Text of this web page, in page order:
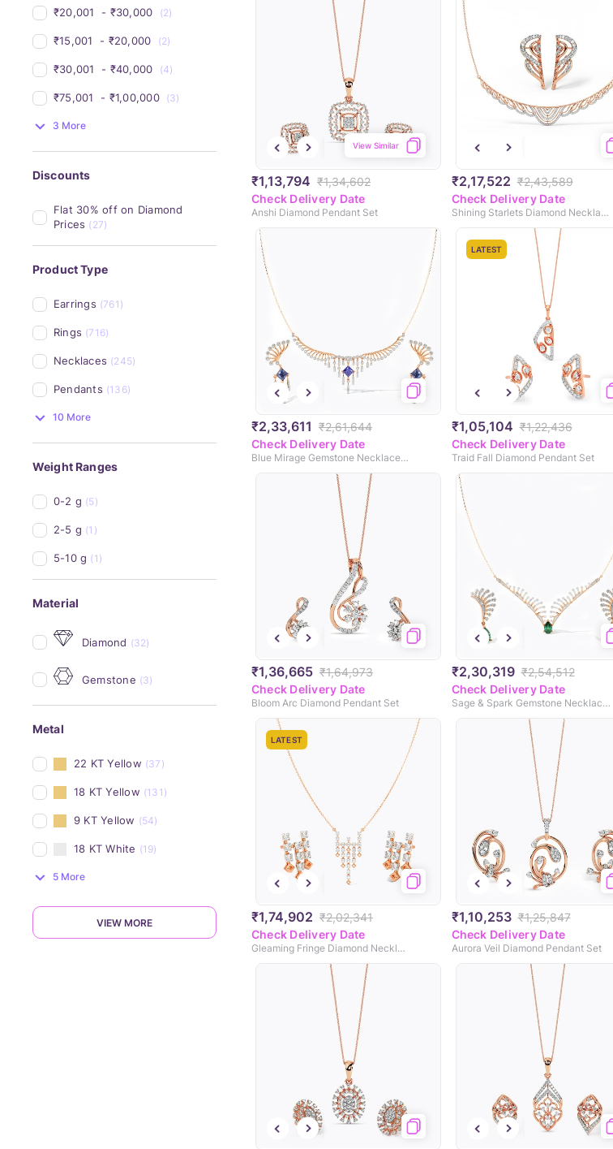
₹20,001 - ₹30,000 (2)
₹15,001 - ₹20,000 (2)
₹30,001 - ₹40,000 (4)
₹75,001 - ₹1,00,000 (3)
3 More
Discounts
Flat 30% off on Diamond
Prices (27)
Product Type
Earrings (761)
Rings (716)
Necklaces (245)
Pendants (136)
10 More
Weight Ranges
0-2 g (5)
2-5 g (1)
5-10 g (1)
Material
Diamond (32)
Gemstone (3)
Metal
22 KT Yellow (37)
18 KT Yellow (131)
9 KT Yellow (54)
18 KT White (19)
5 More
VIEW MORE
₹1,13,794 ₹1,34,602
View Similar
Check Delivery Date
Anshi Diamond Pendant Set
₹2,17,522 ₹2,43,589
Check Delivery Date
Shining Starlets Diamond Necklace Set
₹2,33,611 ₹2,61,644
Check Delivery Date
Blue Mirage Gemstone Necklace Set
LATEST
₹1,05,104 ₹1,22,436
Check Delivery Date
Traid Fall Diamond Pendant Set
₹1,36,665 ₹1,64,973
Check Delivery Date
Bloom Arc Diamond Pendant Set
₹2,30,319 ₹2,54,512
Check Delivery Date
Sage & Spark Gemstone Necklace Set
LATEST
₹1,74,902 ₹2,02,341
Check Delivery Date
Gleaming Fringe Diamond Necklace Set
₹1,10,253 ₹1,25,847
Check Delivery Date
Aurora Veil Diamond Pendant Set